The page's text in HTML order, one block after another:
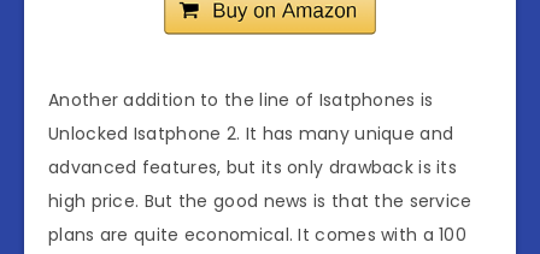
Another addition to the line of Isatphones is
Unlocked Isatphone 2. It has many unique and
advanced features, but its only drawback is its
high price. But the good news is that the service
plans are quite economical. It comes with a 100